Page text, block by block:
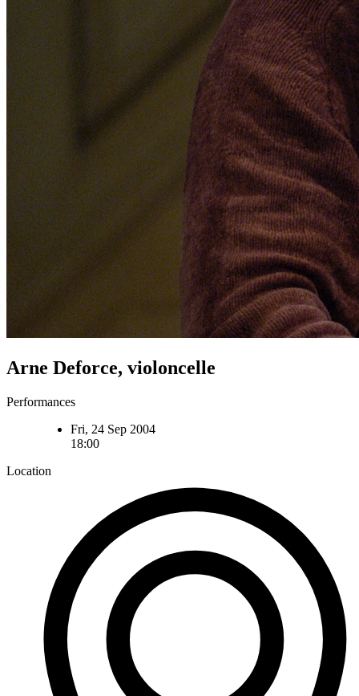
Arne Deforce, violoncelle
Performances
Fri, 24 Sep 2004
18:00
Location